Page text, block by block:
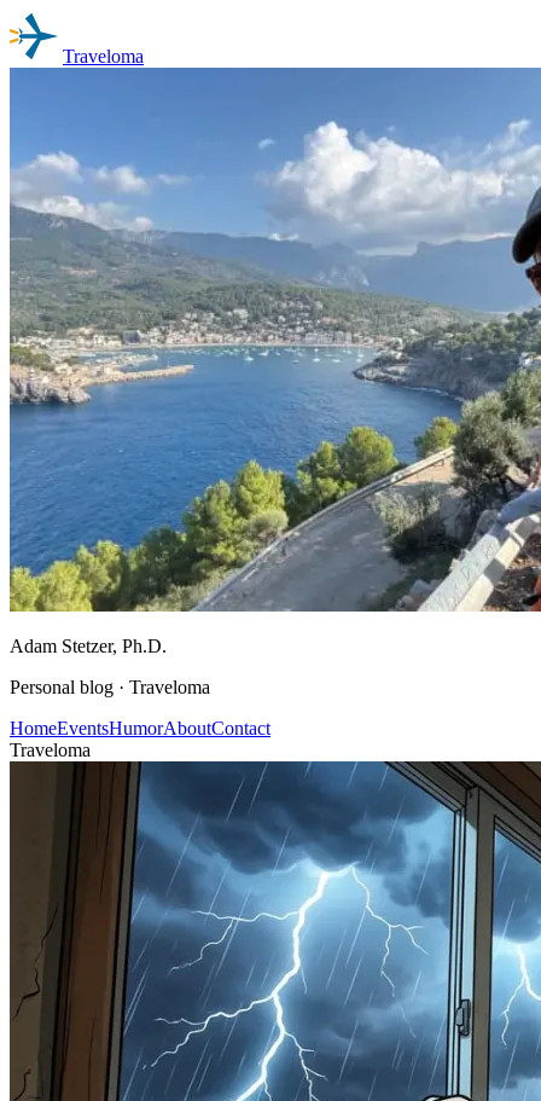
Traveloma
Adam Stetzer, Ph.D.
Personal blog · Traveloma
HomeEventsHumorAboutContact
Traveloma